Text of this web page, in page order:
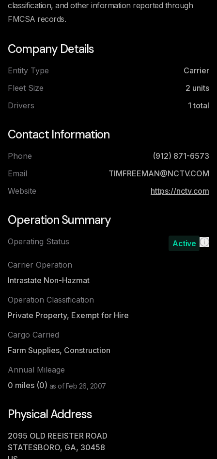
classification, and other information reported through
FMCSA records.
Company Details
Entity Type
Carrier
Fleet Size
2 units
Drivers
1 total
Contact Information
Phone
(912) 871-6573
Email
TIMFREEMAN@NCTV.COM
Website
https://nctv.com
Operation Summary
Operating Status Active
Carrier Operation
Intrastate Non-Hazmat
Operation Classification
Private Property, Exempt for Hire
Cargo Carried
Farm Supplies, Construction
Annual Mileage
0 miles (0) as ofFeb 26, 2007
Physical Address
2095 OLD REEISTER ROAD
STATESBORO, GA, 30458